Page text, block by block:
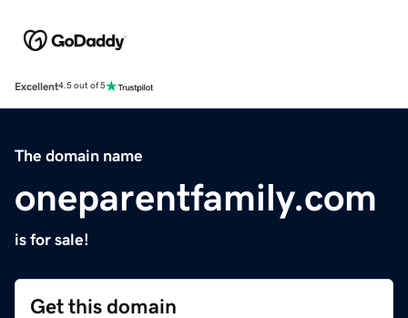
Excellent4.5 out of 5
The domain name
oneparentfamily.com
is for sale!
Get this domain